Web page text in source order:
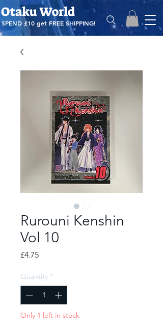
Otaku World
SPEND £10 get FREE SHIPPING!
Rurouni Kenshin
Vol 10
£4.75Price
Quantity *
Only 1 left in stock